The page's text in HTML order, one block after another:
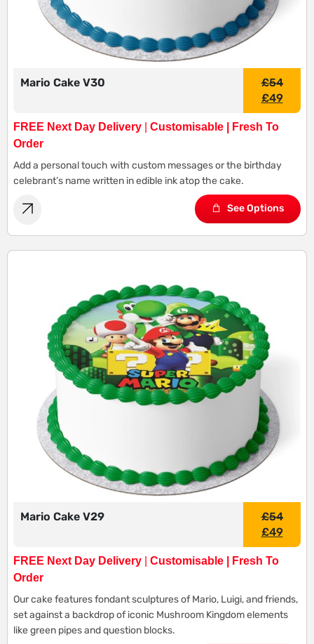
Mario Cake V30 £54
£49
FREE Next Day Delivery
Customisable | Fresh To
Order
Add a personal touch with custom messages or the birthday
celebrant’s name written in edible ink atop the cake.
See Options
Mario Cake V29 £54
£49
FREE Next Day Delivery
Customisable | Fresh To
Order
Our cake features fondant sculptures of Mario, Luigi, and friends,
set against a backdrop of iconic Mushroom Kingdom elements
like green pipes and question blocks.